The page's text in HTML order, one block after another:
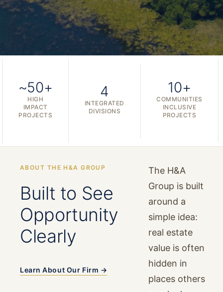
~50+
HIGH
IMPACT
PROJECTS
4
INTEGRATED
DIVISIONS
10+
COMMUNITIES
INCLUSIVE
PROJECTS
ABOUT THE H&A GROUP
Built to See
Opportunity
Clearly
Learn About Our Firm →
The H&A
Group is built
around a
simple idea:
real estate
value is often
hidden in
places others